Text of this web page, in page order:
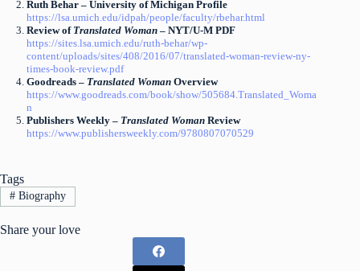
Ruth Behar – University of Michigan Profile
https://lsa.umich.edu/idpah/people/faculty/rbehar.html
Review of Translated Woman– NYT/U-M PDF
https://sites.lsa.umich.edu/ruth-behar/wp-
content/uploads/sites/408/2016/07/translated-woman-review-ny-
times-book-review.pdf
Goodreads – Translated WomanOverview
https://www.goodreads.com/book/show/505684.Translated_Woma
n
Publishers Weekly – Translated WomanReview
https://www.publishersweekly.com/9780807070529
Tags
#Biography
Share your love